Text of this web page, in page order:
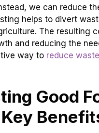
we can reduce
helps to divert
The resulting
and reducing the
way to reduce waste
Good